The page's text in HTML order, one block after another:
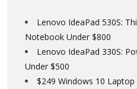
Lenovo IdeaPad 530S:
Notebook Under $800
Lenovo IdeaPad 330S:
Under $500
$249 Windows 10 Laptop